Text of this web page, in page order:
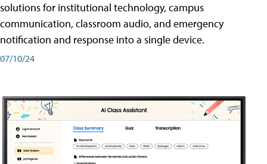
solutions for institutional technology, campus
communication, classroom audio, and emergency
notification and response into a single device.
07/10/24